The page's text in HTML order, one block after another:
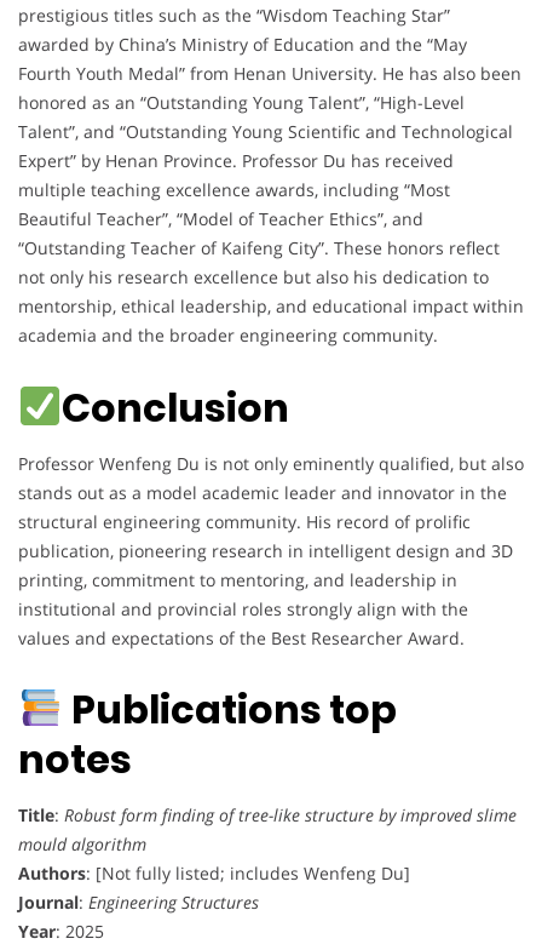
prestigious titles such as the “Wisdom Teaching Star”
awarded by China’s Ministry of Education and the “May
Fourth Youth Medal” from Henan University. He has also been
honored as an “Outstanding Young Talent”, “High-Level
Talent”, and “Outstanding Young Scientific and Technological
Expert” by Henan Province. Professor Du has received
multiple teaching excellence awards, including “Most
Beautiful Teacher”, “Model of Teacher Ethics”, and
“Outstanding Teacher of Kaifeng City”. These honors reflect
not only his research excellence but also his dedication to
mentorship, ethical leadership, and educational impact within
academia and the broader engineering community.
Conclusion
Professor Wenfeng Du is not only eminently qualified, but also
stands out as a model academic leader and innovator in the
structural engineering community. His record of prolific
publication, pioneering research in intelligent design and 3D
printing, commitment to mentoring, and leadership in
institutional and provincial roles strongly align with the
values and expectations of the Best Researcher Award.
Publications top
notes
Title: Robust form finding of tree-like structure by improved slime
mould algorithm
Authors: [Not fully listed; includes Wenfeng Du]
Journal: Engineering Structures
Year: 2025